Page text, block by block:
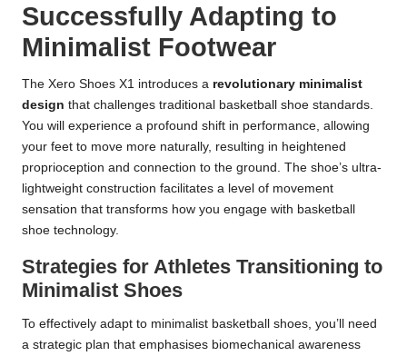
Successfully Adapting to
Minimalist Footwear
The Xero Shoes X1 introduces a revolutionary minimalist
design that challenges traditional basketball shoe standards.
You will experience a profound shift in performance, allowing
your feet to move more naturally, resulting in heightened
proprioception and connection to the ground. The shoe’s ultra-
lightweight construction facilitates a level of movement
sensation that transforms how you engage with basketball
shoe technology.
Strategies for Athletes Transitioning to
Minimalist Shoes
To effectively adapt to minimalist basketball shoes, you’ll need
a strategic plan that emphasises biomechanical awareness